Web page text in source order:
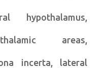
hypothalamus,
areas,
incerta, lateral